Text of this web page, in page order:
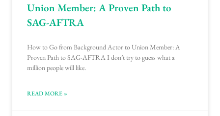
Union Member: A Proven Path to
SAG-AFTRA
How to Go from Background Actor to Union Member: A
Proven Path to SAG-AFTRA I don’t try to guess what a
million people will like.
READ MORE »